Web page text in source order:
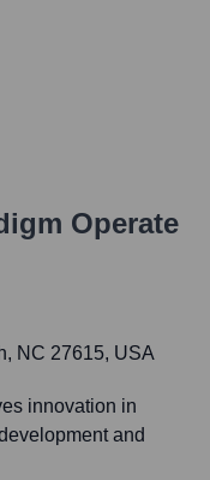
Operate
NC 27615, USA
innovation in
and